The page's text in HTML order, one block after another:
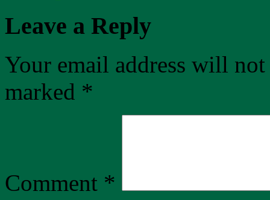
Leave a Reply
Your email address will
marked *
Comment *